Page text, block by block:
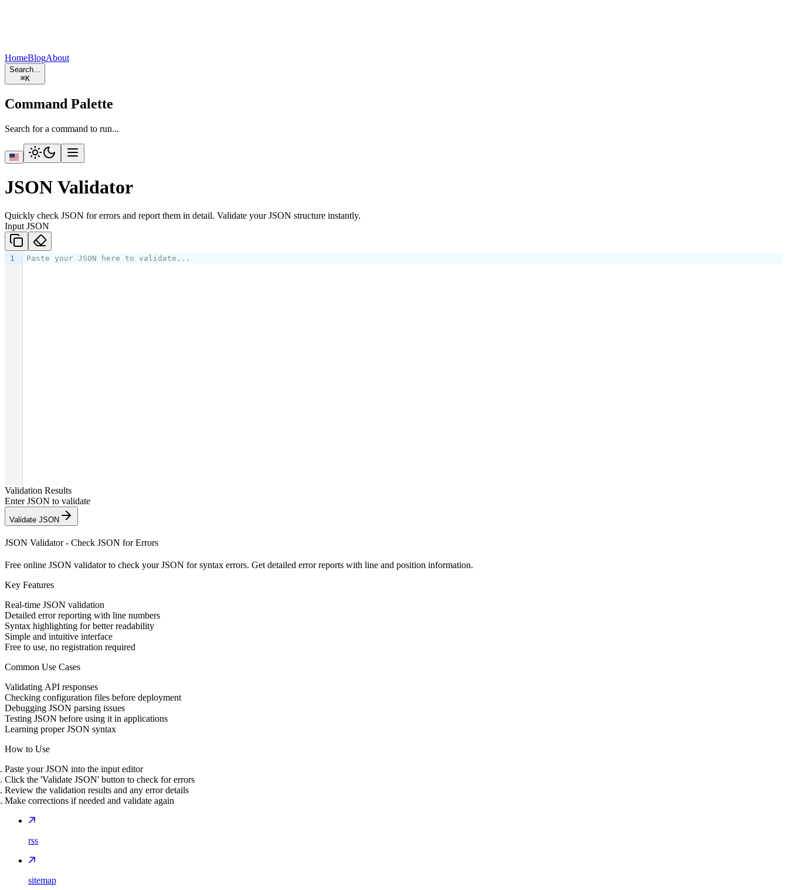
HomeBlogAbout
Search...
⌘K
Command Palette
Search for a command to run...
JSON Validator
Quickly check JSON for errors and report them in detail. Validate your JSON structure instantly.
Input JSON
1 Paste your JSON here to validate...
Validation Results
Enter JSON to validate
Validate JSON
JSON Validator - Check JSON for Errors
Free online JSON validator to check your JSON for syntax errors. Get detailed error reports with line and position information.
Key Features
Real-time JSON validation
Detailed error reporting with line numbers
Syntax highlighting for better readability
Simple and intuitive interface
Free to use, no registration required
Common Use Cases
Validating API responses
Checking configuration files before deployment
Debugging JSON parsing issues
Testing JSON before using it in applications
Learning proper JSON syntax
How to Use
Paste your JSON into the input editor
Click the 'Validate JSON' button to check for errors
Review the validation results and any error details
Make corrections if needed and validate again
rss
sitemap